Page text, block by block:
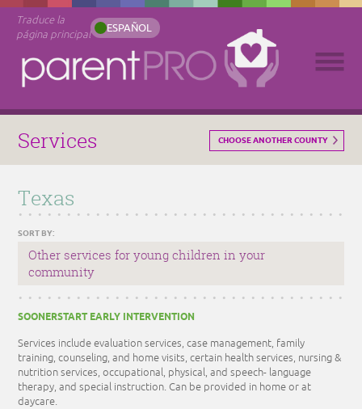
Traduce la
página principal
ESPAÑOL
Services CHOOSE ANOTHER COUNTY
Texas
SORT BY:
Other services for young children in your
community
SOONERSTART EARLY INTERVENTION
Services include evaluation services, case management, family
training, counseling, and home visits, certain health services, nursing &
nutrition services, occupational, physical, and speech- language
therapy, and special instruction. Can be provided in home or at
daycare.